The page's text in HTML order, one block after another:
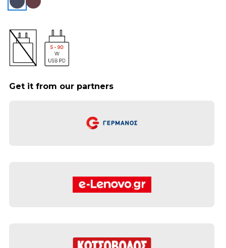
Get it from our partners